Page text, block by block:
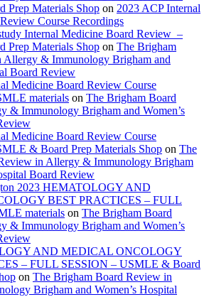
Prep Materials Shop on 2023 ACP Internal
Course Recordings
Internal Medicine Board Review –
Prep Materials Shop on The Brigham
Allergy & Immunology Brigham and
Board Review
Medicine Board Review Course
materials on The Brigham Board
& Immunology Brigham and Women’s
Medicine Board Review Course
& Board Prep Materials Shop on The
in Allergy & Immunology Brigham
Board Review
2023 HEMATOLOGY AND
BEST PRACTICES – FULL
materials on The Brigham Board
& Immunology Brigham and Women’s
AND MEDICAL ONCOLOGY
– FULL SESSION – USMLE & Board
on The Brigham Board Review in
Brigham and Women’s Hospital